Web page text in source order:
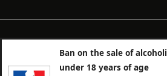
Ban on the sale of
under 18 years of age